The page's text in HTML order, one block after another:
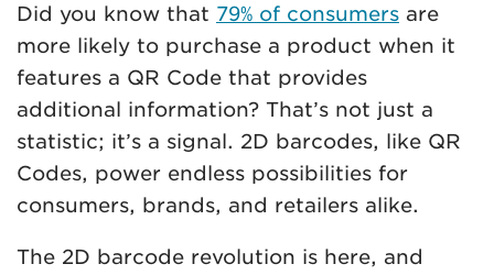
Did you know that 79% of consumers are
more likely to purchase a product when it
features a QR Code that provides
additional information? That’s not just a
statistic; it’s a signal. 2D barcodes, like QR
Codes, power endless possibilities for
consumers, brands, and retailers alike.
The 2D barcode revolution is here, and